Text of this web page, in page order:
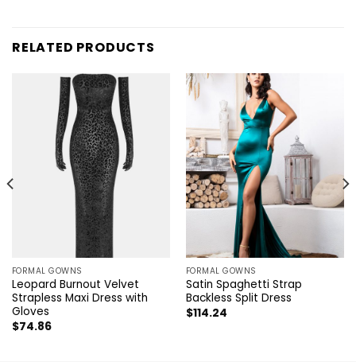
RELATED PRODUCTS
FORMAL GOWNS
Leopard Burnout Velvet
Strapless Maxi Dress with
Gloves
$74.86
FORMAL GOWNS
Satin Spaghetti Strap
Backless Split Dress
$114.24